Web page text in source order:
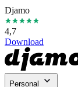
Djamo
4,7
Download
Personal